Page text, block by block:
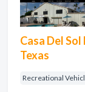
Casa Del
Texas
Recreational